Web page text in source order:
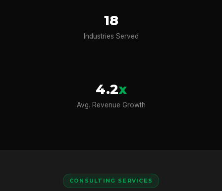
18
Industries Served
4.2x
Avg. Revenue Growth
CONSULTING SERVICES